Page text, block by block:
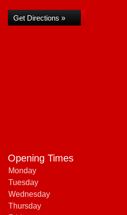
Get Directions »
Opening Times
Monday
Tuesday
Wednesday
Thursday